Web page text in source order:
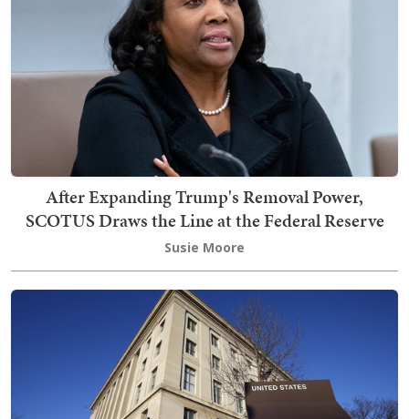
After Expanding Trump's Removal Power,
SCOTUS Draws the Line at the Federal Reserve
Susie Moore